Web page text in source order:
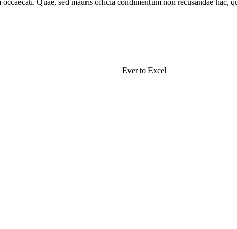
Quae, sed mauris officia condimentum non recusandae hac,
Ever to Excel